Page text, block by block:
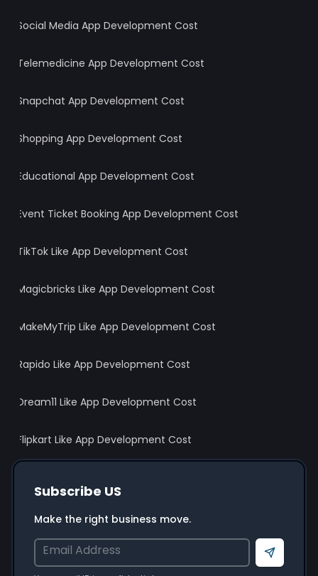
Social Media App Development Cost
Telemedicine App Development Cost
Snapchat App Development Cost
Shopping App Development Cost
Educational App Development Cost
Event Ticket Booking App Development Cost
TikTok Like App Development Cost
Magicbricks Like App Development Cost
MakeMyTrip Like App Development Cost
Rapido Like App Development Cost
Dream11 Like App Development Cost
Flipkart Like App Development Cost
Subscribe US
Make the right business move.
Send